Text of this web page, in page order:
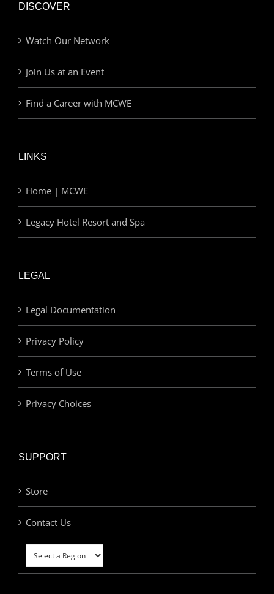
DISCOVER
Watch Our Network
Join Us at an Event
Find a Career with MCWE
LINKS
Home | MCWE
Legacy Hotel Resort and Spa
LEGAL
Legal Documentation
Privacy Policy
Terms of Use
Privacy Choices
SUPPORT
Store
Contact Us